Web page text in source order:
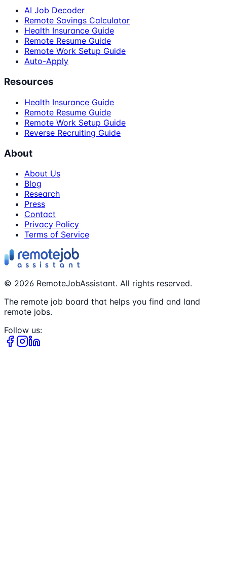
AI Job Decoder
Remote Savings Calculator
Health Insurance Guide
Remote Resume Guide
Remote Work Setup Guide
Auto-Apply
Resources
Health Insurance Guide
Remote Resume Guide
Remote Work Setup Guide
Reverse Recruiting Guide
About
About Us
Blog
Research
Press
Contact
Privacy Policy
Terms of Service
© 2026 RemoteJobAssistant. All rights reserved.
The remote job board that helps you find and land
remote jobs.
Follow us: